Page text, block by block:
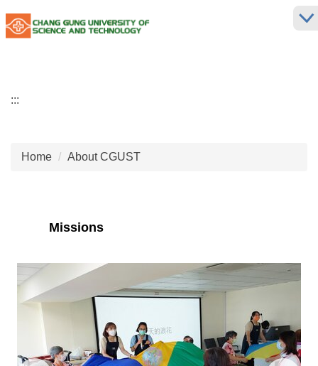
Jump
to
block
:::
Home About CGUST
Missions